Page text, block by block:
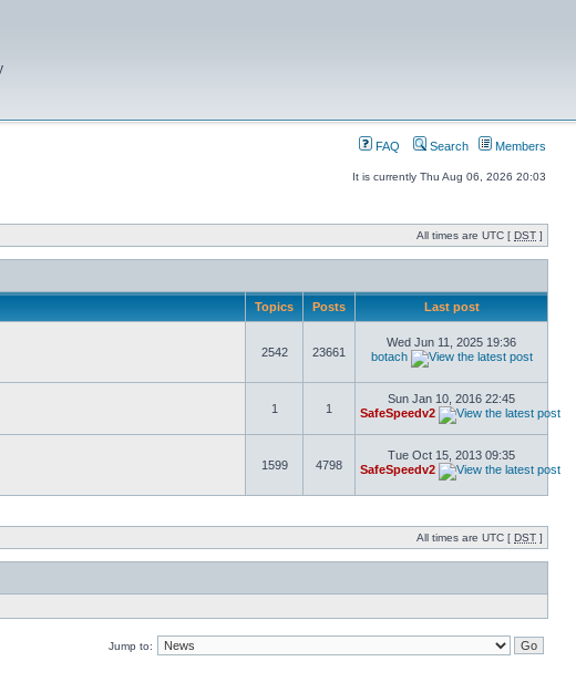
FAQ Search Members
It is currently Thu Aug 06, 2026 20:03
All times are UTC [ DST ]
Topics Posts Last post
2542 23661
Wed Jun 11, 2025 19:36
botach
1 1
Sun Jan 10, 2016 22:45
SafeSpeedv2
1599 4798
Tue Oct 15, 2013 09:35
SafeSpeedv2
All times are UTC [ DST ]
Jump to: